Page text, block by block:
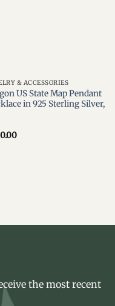
& ACCESSORIES
US State Map Pendant
in 925 Sterling Silver,
0.00
the most recent